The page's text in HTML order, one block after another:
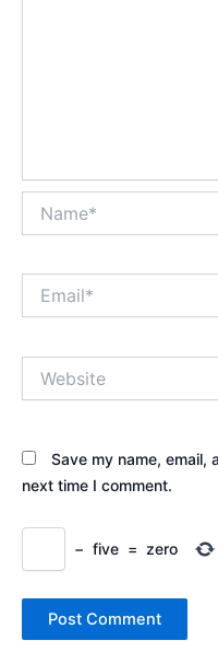
Save my name,
next time I comment.
− five = zero